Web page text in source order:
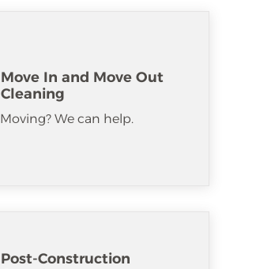
Move In and Move Out
Cleaning
Moving? We can help.
Post-Construction